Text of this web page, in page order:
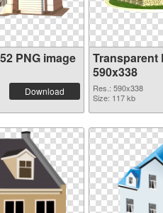
PNG image
Download
Transparent
590x338
Res.: 590x338
Size: 117 kb